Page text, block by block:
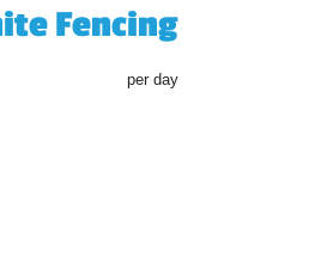
Fencing
per day